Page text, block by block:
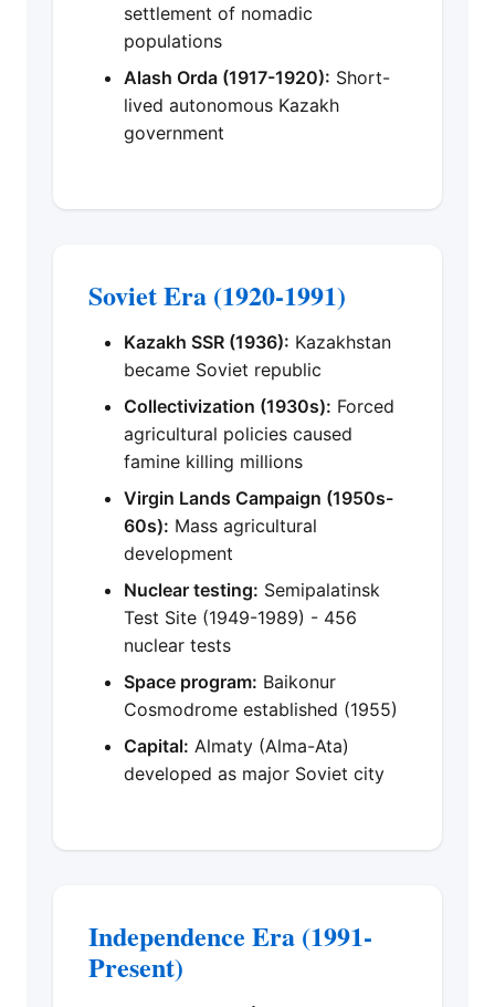
settlement of nomadic
populations
Alash Orda (1917-1920): Short-
lived autonomous Kazakh
government
Soviet Era (1920-1991)
Kazakh SSR (1936): Kazakhstan
became Soviet republic
Collectivization (1930s): Forced
agricultural policies caused
famine killing millions
Virgin Lands Campaign (1950s-
60s): Mass agricultural
development
Nuclear testing: Semipalatinsk
Test Site (1949-1989) - 456
nuclear tests
Space program: Baikonur
Cosmodrome established (1955)
Capital: Almaty (Alma-Ata)
developed as major Soviet city
Independence Era (1991-
Present)